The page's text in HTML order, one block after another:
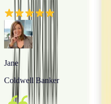
Jane
Coldwell Banker